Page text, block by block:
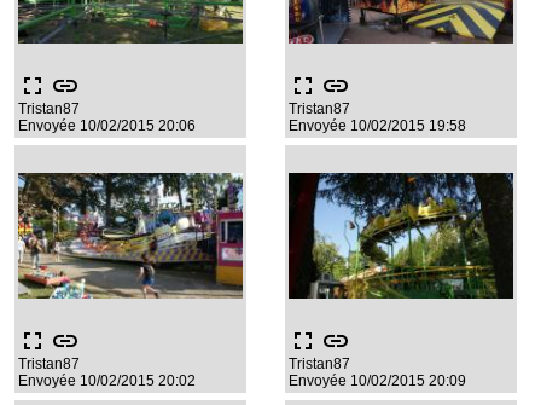
fullscreen link
Tristan87
Envoyée 10/02/2015 20:06
fullscreen link
Tristan87
Envoyée 10/02/2015 19:58
fullscreen link
Tristan87
Envoyée 10/02/2015 20:02
fullscreen link
Tristan87
Envoyée 10/02/2015 20:09